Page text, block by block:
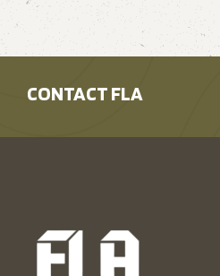
CONTACT FLA